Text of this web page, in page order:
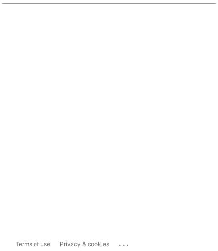
Terms of use Privacy & cookies ...